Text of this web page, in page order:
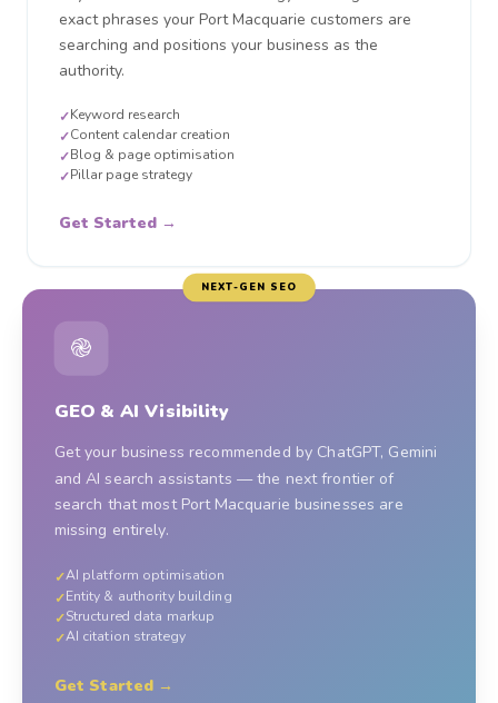
exact phrases your Port Macquarie customers are
searching and positions your business as the
authority.
✓Keyword research
✓Content calendar creation
✓Blog & page optimisation
✓Pillar page strategy
Get Started →
NEXT-GEN SEO
֎
GEO & AI Visibility
Get your business recommended by ChatGPT, Gemini
and AI search assistants — the next frontier of
search that most Port Macquarie businesses are
missing entirely.
✓AI platform optimisation
✓Entity & authority building
✓Structured data markup
✓AI citation strategy
Get Started →